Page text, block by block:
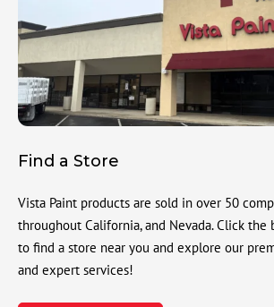
Find a Store
Vista Paint products are sold in over 50
throughout California, and Nevada. Click
to find a store near you and explore our
and expert services!